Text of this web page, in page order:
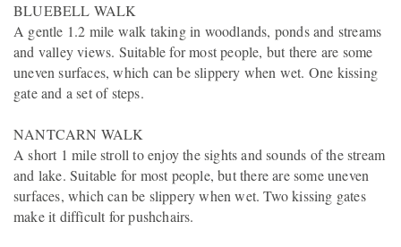
BLUEBELL WALK
A gentle 1.2 mile walk taking in woodlands, ponds and streams
and valley views. Suitable for most people, but there are some
uneven surfaces, which can be slippery when wet. One kissing
gate and a set of steps.
NANTCARN WALK
A short 1 mile stroll to enjoy the sights and sounds of the stream
and lake. Suitable for most people, but there are some uneven
surfaces, which can be slippery when wet. Two kissing gates
make it difficult for pushchairs.